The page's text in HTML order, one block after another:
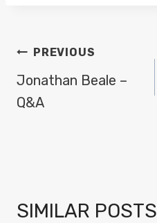
POST
NAVIGATION
PREVIOUS
Jonathan Beale –
Q&A
SIMILAR POSTS